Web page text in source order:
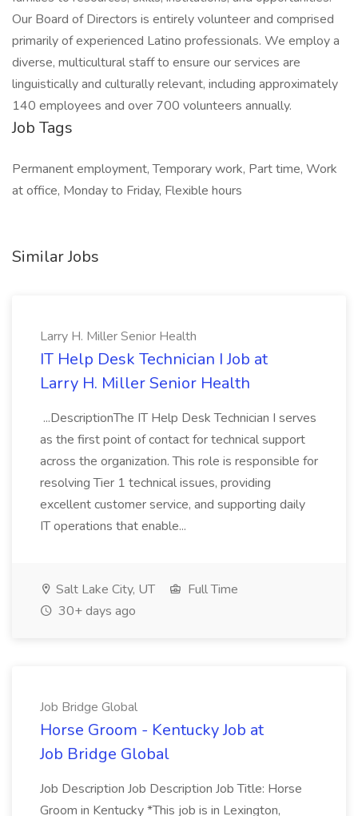
Our Board of Directors is entirely volunteer and comprised
primarily of experienced Latino professionals. We employ a
diverse, multicultural staff to ensure our services are
linguistically and culturally relevant, including approximately
140 employees and over 700 volunteers annually.
Job Tags
Permanent employment, Temporary work, Part time, Work
at office, Monday to Friday, Flexible hours
Similar Jobs
Larry H. Miller Senior Health
IT Help Desk Technician I Job at
Larry H. Miller Senior Health
...DescriptionThe IT Help Desk Technician I serves
as the first point of contact for technical support
across the organization. This role is responsible for
resolving Tier 1 technical issues, providing
excellent customer service, and supporting daily
IT operations that enable...
Salt Lake City, UT
Full Time
30+ days ago
Job Bridge Global
Horse Groom - Kentucky Job at
Job Bridge Global
Job Description Job Description Job Title: Horse
Groom in Kentucky *This job is in Lexington,